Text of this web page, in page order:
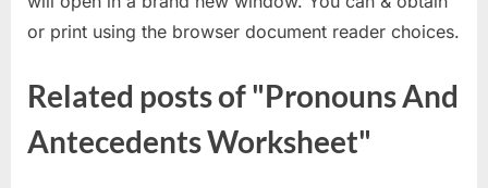
or print using the browser document reader choices.
Related posts of "Pronouns And
Antecedents Worksheet"